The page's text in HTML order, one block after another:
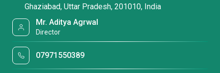
Ghaziabad, Uttar Pradesh, 201010, India
Mr. Aditya Agrwal
Director
07971550389